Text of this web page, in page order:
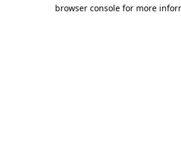
browser console for more